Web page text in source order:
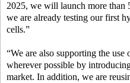
2025, we will launch more than
we are already testing our first
cells.”
“We are also supporting the
wherever possible by
market. In addition, we are